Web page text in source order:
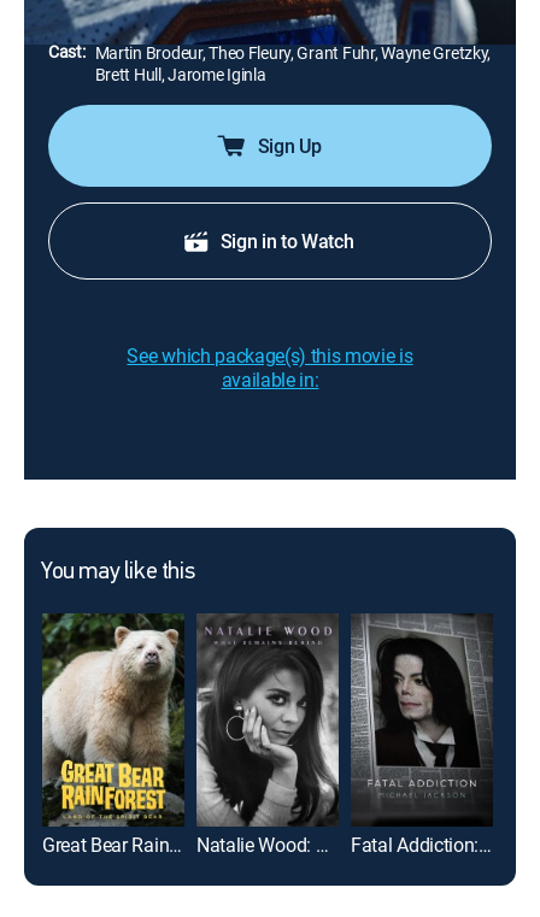
Director: Don Metz
Cast: Martin Brodeur, Theo Fleury, Grant Fuhr, Wayne Gretzky,
Brett Hull, Jarome Iginla
Sign Up
Sign in to Watch
See which package(s) this movie is
available in:
You may like this
Great Bear Rainforest: Land of the Spirit Bear Natalie Wood: What Remains Behind Fatal Addiction: Michael Jackson